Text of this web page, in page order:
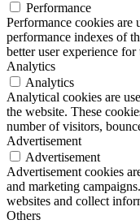
Performance
Performance cookies are
performance indexes of
better user experience for
Analytics
Analytics
Analytical cookies are
the website. These
number of visitors,
Advertisement
Advertisement
Advertisement cookies
and marketing
websites and collect
Others